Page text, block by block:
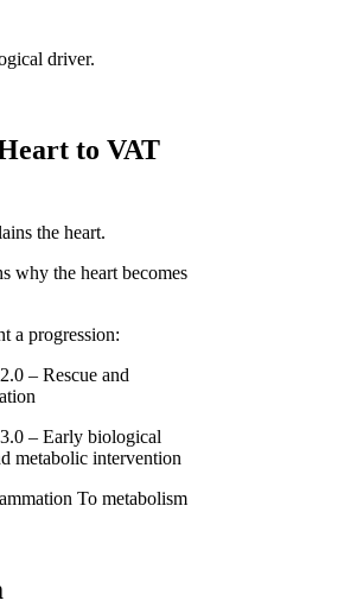
driver.
to VAT
the heart.
why the heart becomes
a progression:
– Rescue and
– Early biological
metabolic intervention
To metabolism